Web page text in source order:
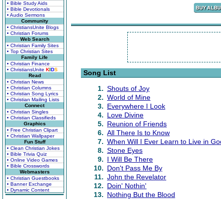
• Bible Study Aids
• Bible Devotionals
• Audio Sermons
Community
• ChristiansUnite Blogs
• Christian Forums
Web Search
• Christian Family Sites
• Top Christian Sites
Family Life
• Christian Finance
• ChristiansUnite KIDS
Read
• Christian News
• Christian Columns
• Christian Song Lyrics
• Christian Mailing Lists
Connect
• Christian Singles
• Christian Classifieds
Graphics
• Free Christian Clipart
• Christian Wallpaper
Fun Stuff
• Clean Christian Jokes
• Bible Trivia Quiz
• Online Video Games
• Bible Crosswords
Webmasters
• Christian Guestbooks
• Banner Exchange
• Dynamic Content
Song List
1. Shouts of Joy
2. World of Mine
3. Everywhere I Look
4. Love Divine
5. Reunion of Friends
6. All There Is to Know
7. When Will I Ever Learn to Live in
8. Stone Eyes
9. I Will Be There
10. Don't Pass Me By
11. John the Revelator
12. Doin' Nothin'
13. Nothing But the Blood